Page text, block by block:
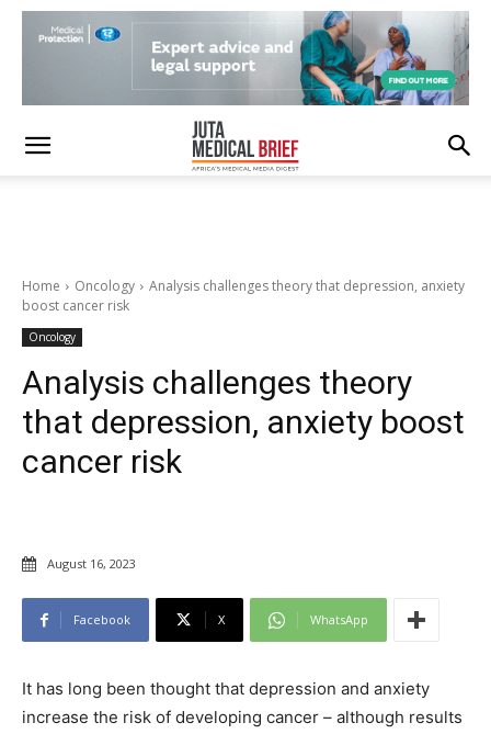
Home Oncology
Analysis challenges theory that depression, anxiety
boost cancer risk
Oncology
Analysis challenges theory
that depression, anxiety boost
cancer risk
August 16, 2023
Facebook X WhatsApp
It has long been thought that depression and anxiety
increase the risk of developing cancer – although results